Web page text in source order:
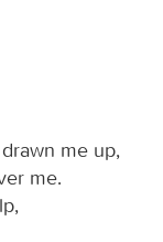
me up,
me.